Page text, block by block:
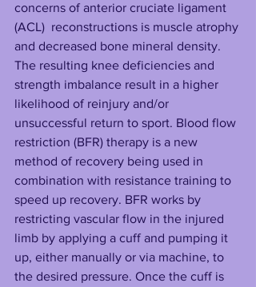
concerns of anterior cruciate ligament
(ACL)  reconstructions is muscle atrophy
and decreased bone mineral density.
The resulting knee deficiencies and
strength imbalance result in a higher
likelihood of reinjury and/or
unsuccessful return to sport. Blood flow
restriction (BFR) therapy is a new
method of recovery being used in
combination with resistance training to
speed up recovery. BFR works by
restricting vascular flow in the injured
limb by applying a cuff and pumping it
up, either manually or via machine, to
the desired pressure. Once the cuff is